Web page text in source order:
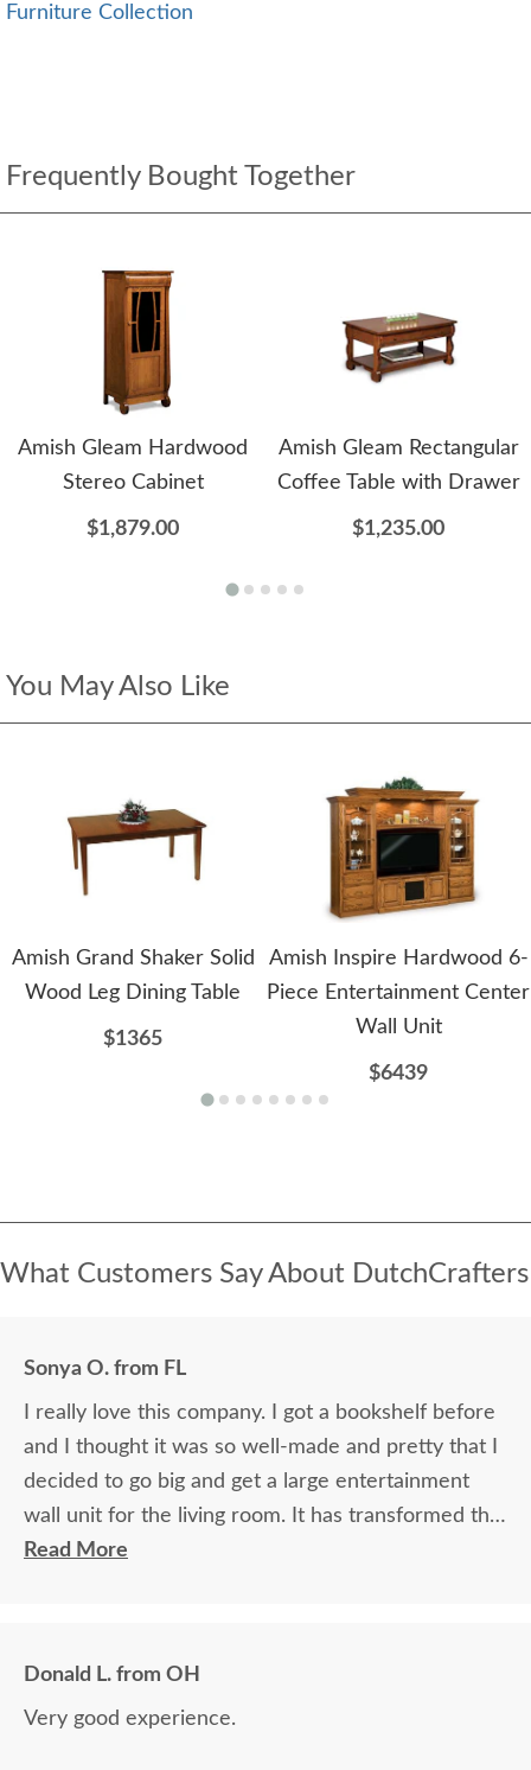
Furniture Collection
Frequently Bought Together
Amish Gleam Hardwood
Stereo Cabinet
$1,879.00
Amish Gleam Rectangular
Coffee Table with Drawer
$1,235.00
You May Also Like
Amish Grand Shaker Solid
Wood Leg Dining Table
$1365
Amish Inspire Hardwood 6-
Piece Entertainment Center
Wall Unit
$6439
What Customers Say About DutchCrafters
Sonya O. from FL
I really love this company. I got a bookshelf before
and I thought it was so well-made and pretty that I
decided to go big and get a large entertainment
wall unit for the living room. It has transformed the
living room. Fantastic workmanship, beautful wood.
Read More
Donald L. from OH
Very good experience.